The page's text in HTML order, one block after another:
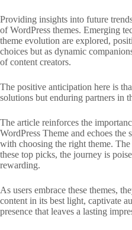
Providing insights into future
of WordPress themes. Emerging
theme evolution are explored,
choices but as dynamic
of content creators.
The positive anticipation here is
solutions but enduring partners in
The article reinforces the
WordPress Theme and echoes the
with choosing the right theme.
these top picks, the journey is
rewarding.
As users embrace these themes,
content in its best light, captivate
presence that leaves a lasting